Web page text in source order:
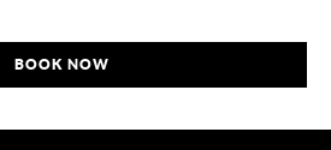
BOOK NOW